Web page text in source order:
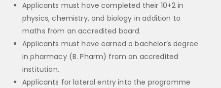
Applicants must have completed their 10+2 in
physics, chemistry, and biology in addition to
maths from an accredited board.
Applicants must have earned a bachelor’s degree
in pharmacy (B. Pharm) from an accredited
institution.
Applicants for lateral entry into the programme